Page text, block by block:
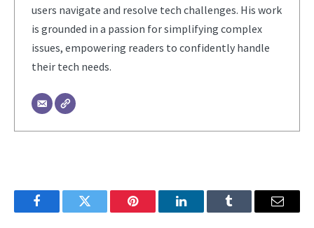
users navigate and resolve tech challenges. His work
is grounded in a passion for simplifying complex
issues, empowering readers to confidently handle
their tech needs.
FacebookTwitter Pinterest LinkedInTumblr Email